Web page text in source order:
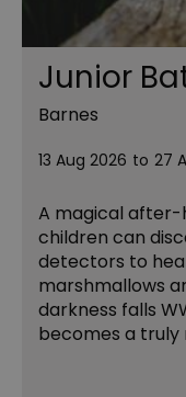
Junior
Barnes
13 Aug 2026 to 27
A magical after-
children can
detectors to
marshmallows
darkness falls
becomes a truly